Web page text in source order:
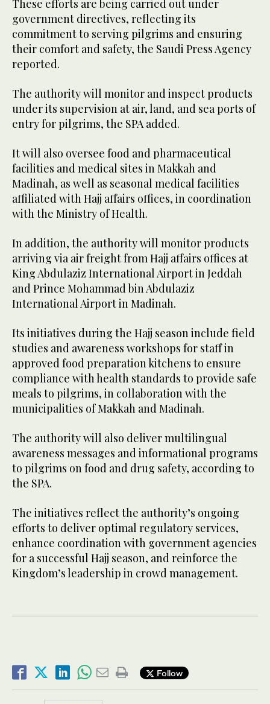
These efforts are being carried out under
government directives, reflecting its
commitment to serving pilgrims and ensuring
their comfort and safety, the Saudi Press Agency
reported.
The authority will monitor and inspect products
under its supervision at air, land, and sea ports of
entry for pilgrims, the SPA added.
It will also oversee food and pharmaceutical
facilities and medical sites in Makkah and
Madinah, as well as seasonal medical facilities
affiliated with Hajj affairs offices, in coordination
with the Ministry of Health.
In addition, the authority will monitor products
arriving via air freight from Hajj affairs offices at
King Abdulaziz International Airport in Jeddah
and Prince Mohammad bin Abdulaziz
International Airport in Madinah.
Its initiatives during the Hajj season include field
studies and awareness workshops for staff in
approved food preparation kitchens to ensure
compliance with health standards to provide safe
meals to pilgrims, in collaboration with the
municipalities of Makkah and Madinah.
The authority will also deliver multilingual
awareness messages and informational programs
to pilgrims on food and drug safety, according to
the SPA.
The initiatives reflect the authority’s ongoing
efforts to deliver optimal regulatory services,
enhance coordination with government agencies
for a successful Hajj season, and reinforce the
Kingdom’s leadership in crowd management.
Follow